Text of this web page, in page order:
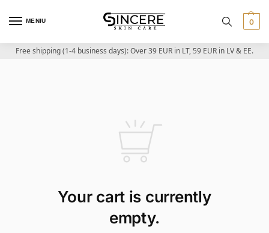
MENIU 0
Free shipping (1-4 business days): Over 39 EUR in LT, 59 EUR in LV & EE.
Your cart is currently
empty.